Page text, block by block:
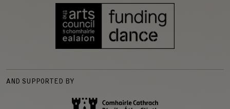
AND SUPPORTED BY